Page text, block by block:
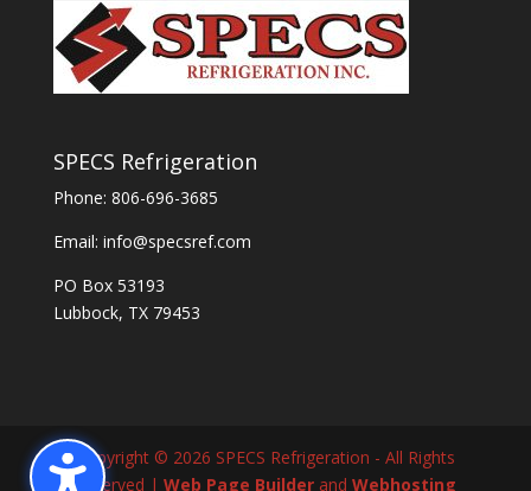
SPECS Refrigeration
Phone: 806-696-3685
Email: info@specsref.com
PO Box 53193
Lubbock, TX 79453
Copyright © 2026 SPECS Refrigeration - All Rights
Reserved |Web Page Builder andWebhosting